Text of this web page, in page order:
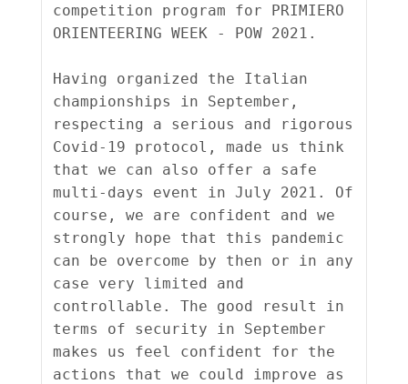
competition program for PRIMIERO
ORIENTEERING WEEK - POW 2021.
Having organized the Italian
championships in September,
respecting a serious and rigorous
Covid-19 protocol, made us think
that we can also offer a safe
multi-days event in July 2021. Of
course, we are confident and we
strongly hope that this pandemic
can be overcome by then or in any
case very limited and
controllable. The good result in
terms of security in September
makes us feel confident for the
actions that we could improve as